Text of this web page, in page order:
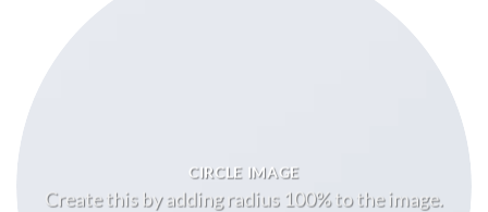
CIRCLE IMAGE
Create this by adding radius 100% to the image.